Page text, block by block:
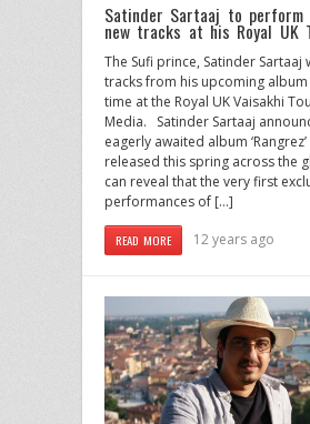
Satinder Sartaaj to perform
new tracks at his Royal UK
The Sufi prince, Satinder
tracks from his upcoming
time at the Royal UK Vaisakhi
Media. Satinder Sartaaj
eagerly awaited album
released this spring across the
can reveal that the very first
performances of […]
READ MORE 12 years ago